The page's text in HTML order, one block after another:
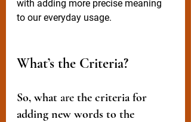
with adding more precise meaning
to our everyday usage.
What’s the Criteria?
So, what are the criteria for
adding new words to the